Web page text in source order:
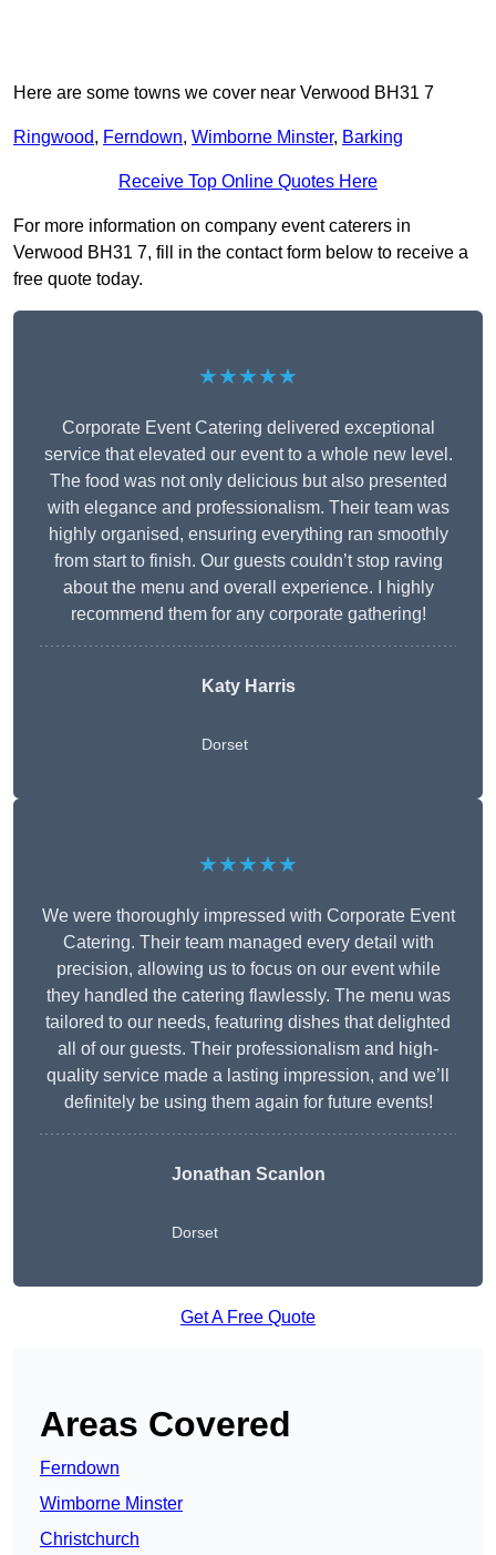
Here are some towns we cover near Verwood BH31 7
Ringwood, Ferndown, Wimborne Minster, Barking
Receive Top Online Quotes Here
For more information on company event caterers in
Verwood BH31 7, fill in the contact form below to receive a
free quote today.
★★★★★
Corporate Event Catering delivered exceptional
service that elevated our event to a whole new level.
The food was not only delicious but also presented
with elegance and professionalism. Their team was
highly organised, ensuring everything ran smoothly
from start to finish. Our guests couldn’t stop raving
about the menu and overall experience. I highly
recommend them for any corporate gathering!
Katy Harris
Dorset
★★★★★
We were thoroughly impressed with Corporate Event
Catering. Their team managed every detail with
precision, allowing us to focus on our event while
they handled the catering flawlessly. The menu was
tailored to our needs, featuring dishes that delighted
all of our guests. Their professionalism and high-
quality service made a lasting impression, and we’ll
definitely be using them again for future events!
Jonathan Scanlon
Dorset
Get A Free Quote
Areas Covered
Ferndown
Wimborne Minster
Christchurch